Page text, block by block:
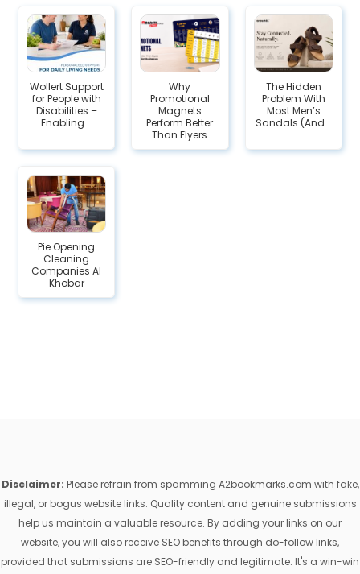
Wollert​‍​‌‍​‍‌ Support
for People with
Disabilities –
Enabling...
Why
Promotional
Magnets
Perform Better
Than Flyers
The Hidden
Problem With
Most Men’s
Sandals (And...
Pie Opening
Cleaning
Companies Al
Khobar
Disclaimer: Please refrain from spamming A2bookmarks.com with fake,
illegal, or bogus website links. Quality content and genuine submissions
help us maintain a valuable resource. By adding your links on our
website, you will also receive SEO benefits through do-follow links,
provided that submissions are SEO-friendly and legitimate. It's a win-win